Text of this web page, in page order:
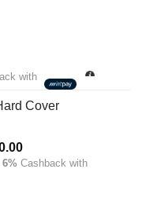
with
Cover
Price
range:
6% Cashback with